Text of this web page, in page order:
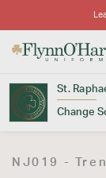
St.
Change
Find Your
NJ019 -